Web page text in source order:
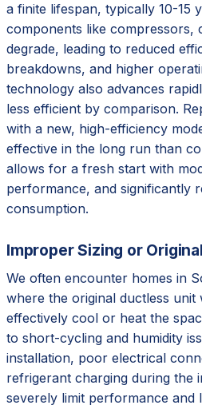
a finite lifespan, typically 10-15
components like compressors,
degrade, leading to reduced
breakdowns, and higher
technology also advances
less efficient by comparison.
with a new, high-efficiency
effective in the long run than
allows for a fresh start with
performance, and significantly
consumption.
Improper Sizing or
We often encounter homes in
where the original ductless unit
effectively cool or heat the
to short-cycling and humidity
installation, poor electrical
refrigerant charging during the
severely limit performance and